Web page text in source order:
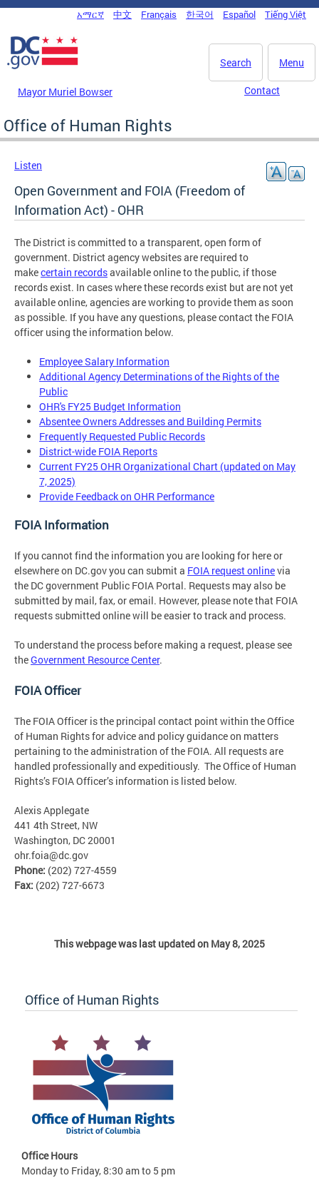
Skip to main content
DC Agency Top Menu
አማርኛ 中文 Français 한국어 Español Tiếng Việt
Menu
Search
Mayor Muriel Bowser Contact
Office of Human Rights
Listen
Open Government and FOIA (Freedom of
Information Act) - OHR
The District is committed to a transparent, open form of
government. District agency websites are required to
makecertain recordsavailable online to the public, if those
records exist. In cases where these records exist but are not yet
available online, agencies are working to provide them as soon
as possible. If you have any questions, please contact the FOIA
officer using the information below.
Employee Salary Information
Additional Agency Determinations of the Rights of the
Public
OHR's FY25 Budget Information
Absentee Owners Addresses and Building Permits
Frequently Requested Public Records
District-wide FOIA Reports
Current FY25 OHR Organizational Chart (updated on May
7, 2025)
Provide Feedback on OHR Performance
FOIA Information
If you cannot find the information you are looking for here or
elsewhere on DC.gov you can submit a FOIA request onlinevia
the DC government Public FOIA Portal. Requests may also be
submitted by mail, fax, or email. However, please note that FOIA
requests submitted online will be easier to track and process.
To understand the process before making a request, please see
theGovernment Resource Center.
FOIA Officer
The FOIA Officer is the principal contact point within the Office
of Human Rights for advice and policy guidance on matters
pertaining to the administration of the FOIA. All requests are
handled professionally and expeditiously. The Office of Human
Rights’s FOIA Officer’s information is listed below.
Alexis Applegate
441 4th Street, NW
Washington, DC 20001
ohr.foia@dc.gov
Phone: (202) 727-4559
Fax: (202) 727-6673
This webpage was last updated on May 8, 2025
Office of Human Rights
Office Hours
Monday to Friday, 8:30 am to 5 pm